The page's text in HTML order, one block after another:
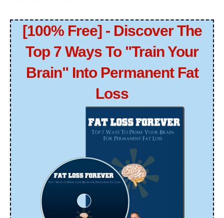
[100% Free] - Discover The
Top 7 Ways To "Train Your
Brain" Into Permanent Fat
Loss